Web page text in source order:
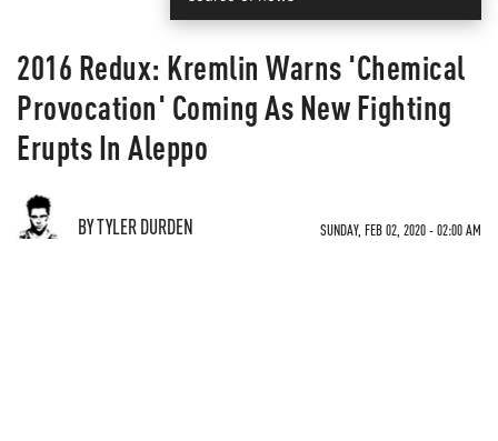
2016 Redux: Kremlin Warns 'Chemical
Provocation' Coming As New Fighting
Erupts In Aleppo
BY TYLER DURDEN SUNDAY, FEB 02, 2020 - 02:00 AM